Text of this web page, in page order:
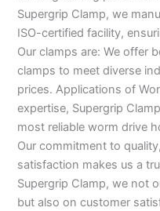
Supergrip Clamp, we
ISO-certified facility,
Our clamps are: We offer
clamps to meet diverse
prices. Applications of
expertise, Supergrip
most reliable worm drive
Our commitment to
satisfaction makes us a
Supergrip Clamp, we not
but also on customer